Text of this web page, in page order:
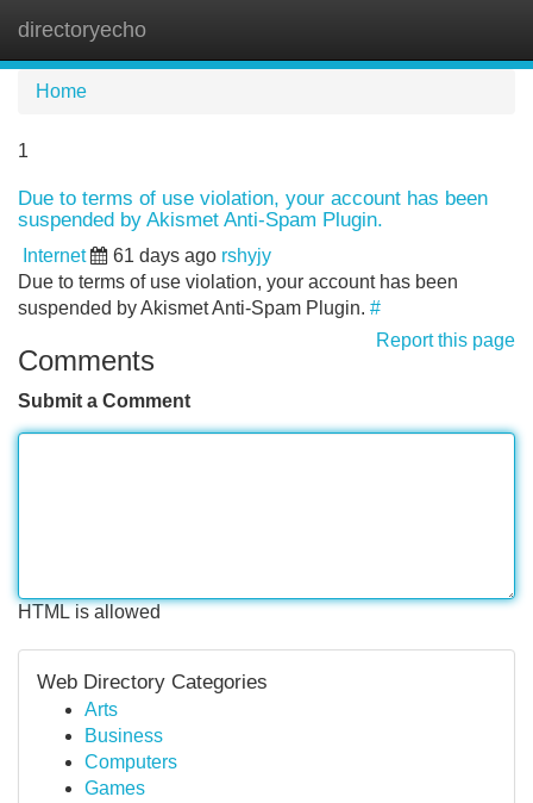
directoryecho
Home
1
Due to terms of use violation, your account has been
suspended by Akismet Anti-Spam Plugin.
Internet 61 days ago rshyjy
Due to terms of use violation, your account has been
suspended by Akismet Anti-Spam Plugin. #
Report this page
Comments
Submit a Comment
HTML is allowed
Web Directory Categories
Arts
Business
Computers
Games